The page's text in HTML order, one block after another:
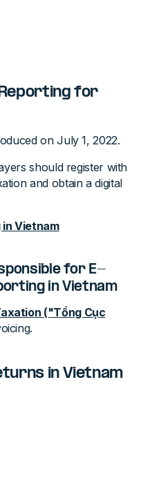
for
on July 1, 2022.
should register with
and obtain a digital
in Vietnam
for E-
in Vietnam
("Tổng Cục
in Vietnam